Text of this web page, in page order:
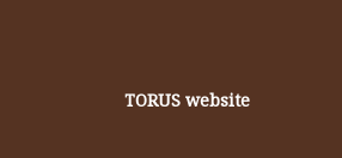
TORUS website